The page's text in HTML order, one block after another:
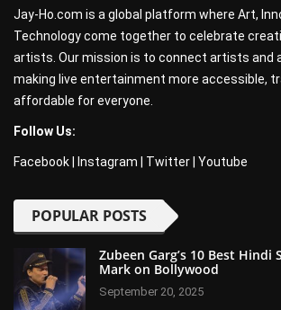
Jay-Ho.com is a global platform where Art,
Technology come together to celebrate
artists. Our mission is to connect artists and
making live entertainment more accessible,
affordable for everyone.
Follow Us:
Facebook Instagram Twitter Youtube
POPULAR POSTS
Zubeen Garg’s 10 Best Hindi
Mark on Bollywood
September 20, 2025